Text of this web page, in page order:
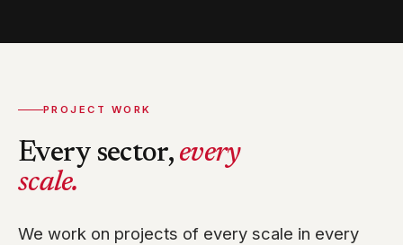
PROJECT WORK
Every sector, every
scale.
We work on projects of every scale in every